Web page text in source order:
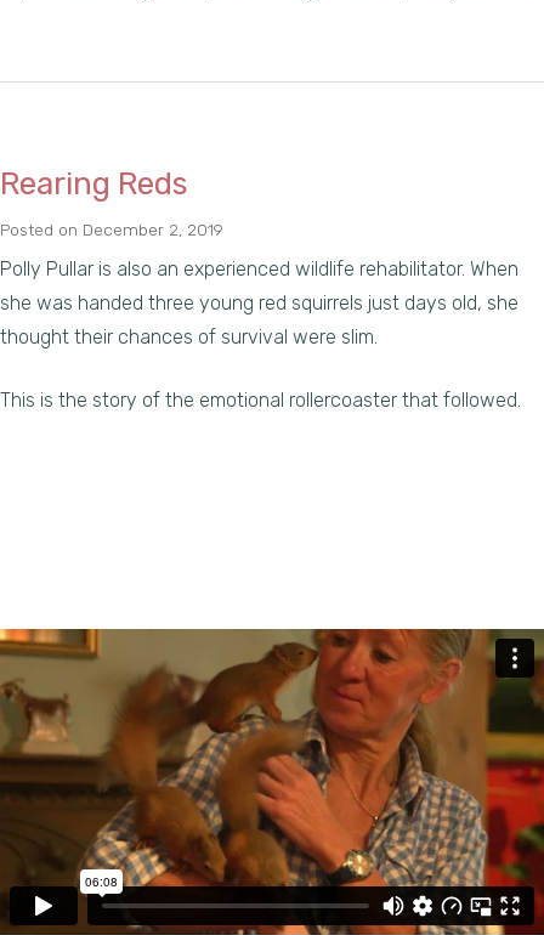
Rearing Reds
Posted on December 2, 2019
Polly Pullar is also an experienced wildlife rehabilitator. When
she was handed three young red squirrels just days old, she
thought their chances of survival were slim.
This is the story of the emotional rollercoaster that followed.